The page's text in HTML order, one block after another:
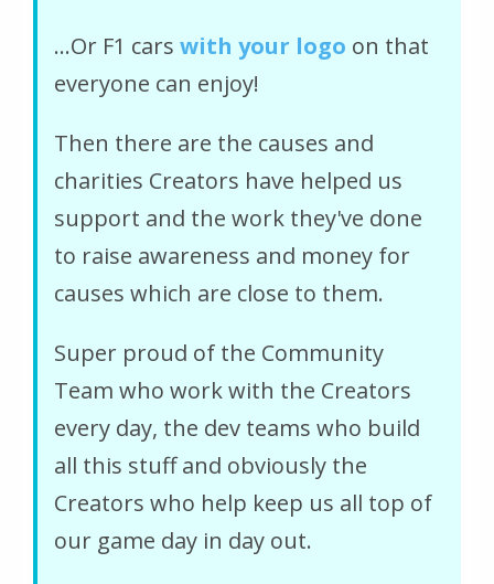
...Or F1 cars with your logo on that
everyone can enjoy!
Then there are the causes and
charities Creators have helped us
support and the work they've done
to raise awareness and money for
causes which are close to them.
Super proud of the Community
Team who work with the Creators
every day, the dev teams who build
all this stuff and obviously the
Creators who help keep us all top of
our game day in day out.